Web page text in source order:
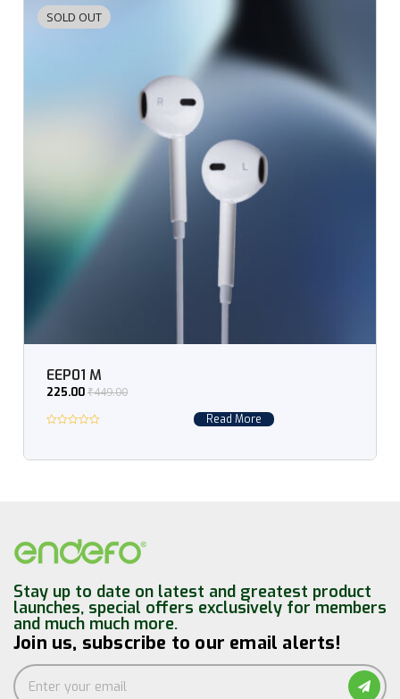
SOLD OUT
EEP01 M
225.00₹449.00
Read More
Stay up to date on latest and greatest product
launches, special offers exclusively for members
and much much more.
Join us, subscribe to our email alerts!